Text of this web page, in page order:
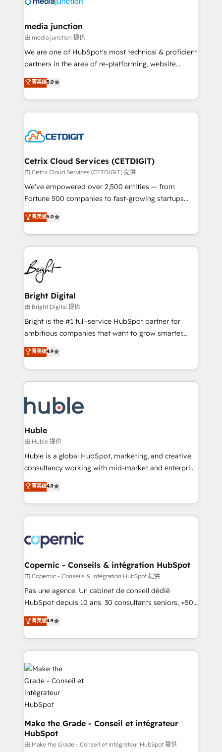
Mexico, USA, and Portugal—we've executed over a
hundred successful operations. Our approach,
rooted in RevOps principles, integrates analysis,
training, planning, and qualification. Leveraging
inbound marketing tactics, we focus on
understanding, nurturing, and converting leads.
competitive market.
media junction
由 media junction 提供
We are one of HubSpot's most technical & proficient
partners in the area of re-platforming, website
design & development. We specialize in multi-hub
implementations for mid-market & enterprise
companies. We are woman-owned, powered by
coffee, and we ❤️ dogs. We produce award-winning
Impact Award 🏆2022 Technical Expertise Impact
Award 🏆2020 Elite Solutions Partner 🏆2019
Integrations HubSpot Impact Award 🏆2019
Marketing Enablement HubSpot Impact Award 🏆
2018 Website Design HubSpot Impact Award 🏆2017
Growth-Driven Design Agency of the Year 🏆2016
Sales Enablement HubSpot Impact Award 🏆2015
HubSpot COS Performance Award 🏆2014 HubSpot
COS Design Award 🏆2013 HubSpot Marketplace
Partner 📆Founded in 1997
菁英级5.0
Cetrix Cloud Services (CETDIGIT)
由 Cetrix Cloud Services (CETDIGIT) 提供
We’ve empowered over 2,500 entities — from
Fortune 500 companies to fast-growing startups
and nonprofits — to streamline operations, scale
revenue, and unlock the full potential of HubSpot.
With deep technical and industry expertise, we fuse
automation, integration, and AI innovation to deliver
lasting impact. We specialize in: • Turnkey and end-
to-end HubSpot implementations • Onboarding for
Sales, Service, Marketing & Content Hubs • AI voice
and chat agents, predictive automation, and smart
workflows • Salesforce + HubSpot integration •
Website design and CMS development • ERP
integration: SAP, NetSuite, Microsoft Dynamics, … •
platform • Client/member portals built on HubSpot •
CaterSuite for the catering industry • Custom and
WooCommerce, BuilderTrend, and more Experience
the difference — reach out to see how AI + HubSpot
菁英级5.0
Bright Digital
由 Bright Digital 提供
Bright is the #1 full-service HubSpot partner for
ambitious companies that want to grow smarter.
From HubSpot onboarding, to training, from
developing a new website to lead generation and
digital marketing; we do it all (and with great
results)! In short, our services include: - HubSpot
HubSpot development: websites, custom modules,
integrations - Marketing & sales solutions: digital
marketing, advertising, campaigns, content and
design We connect people, data and technology to
improve customer experiences. With our bright
people, exciting ideas and can-do mentality, we
your challenge; our passionate and growth driven
team of 100+ experts is ready for you! Driving digital
菁英级4.9
Huble
由 Huble 提供
Huble is a global HubSpot, marketing, and creative
consultancy working with mid-market and enterprise
businesses. We go beyond implementation, shaping
the strategy, processes, and teams that turn
HubSpot into a genuine growth engine. Named
HubSpot's Global Partner of the Year in 2024,
worldwide, and with over 15 years in the ecosystem,
Huble has built a track record that speaks for itself.
One company, one operating model, delivering
across offices and consulting teams in the UK, USA,
Canada, Germany, France, Belgium, Singapore, and
South Africa. Certified compliant with ISO/IEC
international offices and 175+ employees.
菁英级4.9
Copernic - Conseils & intégration HubSpot
由 Copernic - Conseils & intégration HubSpot 提供
Pas une agence. Un cabinet de conseil dédié
HubSpot depuis 10 ans. 30 consultants seniors, +500
clients, un ROI mesurable. Notre mission : faire de
HubSpot un vrai levier de performance pour votre
organisation. Cela passe par la compréhension de
vos processus, la fiabilisation de vos données et
l'alignement de vos équipes — avant même d'ouvrir
la plateforme. Nos domaines d'intervention : -
Intégration & paramétrage HubSpot - Migration CRM
& reprise de données - Stratégie RevOps &
alignement Marketing / Sales - Data, reporting &
tableaux de bord - Onboarding, audit &
optimisation - Intégrations métiers (ERP, téléphonie,
e-commerce) - Formation & accompagnement au
菁英级4.9
Make the Grade - Conseil et intégrateur
HubSpot
由 Make the Grade - Conseil et intégrateur HubSpot 提供